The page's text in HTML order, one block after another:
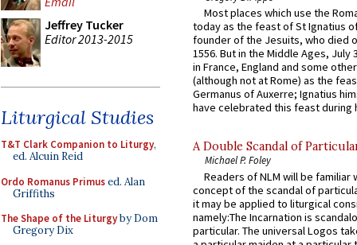
Jeffrey Tucker
Editor 2013-2015
Liturgical Studies
T&T Clark Companion to Liturgy,
ed. Alcuin Reid
Ordo Romanus Primused. Alan
Griffiths
The Shape of the Liturgyby Dom
Gregory Dix
Most places which use the
today as the feast of St Ignatius
founder of the Jesuits, who died
1556. But in the Middle Ages, July
in France, England and some
(although not at Rome) as the
Germanus of Auxerre; Ignatius
have celebrated this feast during
A Double Scandal of
Michael P. Foley
Readers of NLM will be familiar
concept of the scandal of
it may be applied to liturgical
namely:The Incarnation is
particular. The universal Logos